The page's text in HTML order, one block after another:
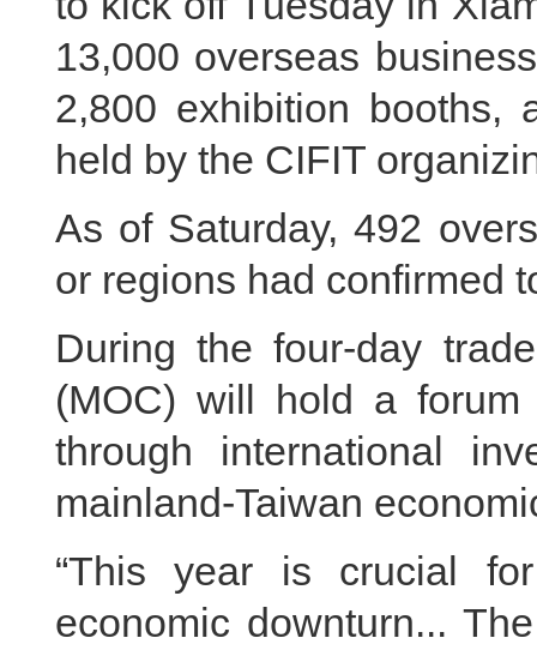
13,000 overseas
2,800 exhibition booths,
held by the CIFIT
As of Saturday, 492
or regions had confirmed
During the four‑day
(MOC) will hold a forum
through international
mainland‑Taiwan
“This year is crucial
economic downturn...